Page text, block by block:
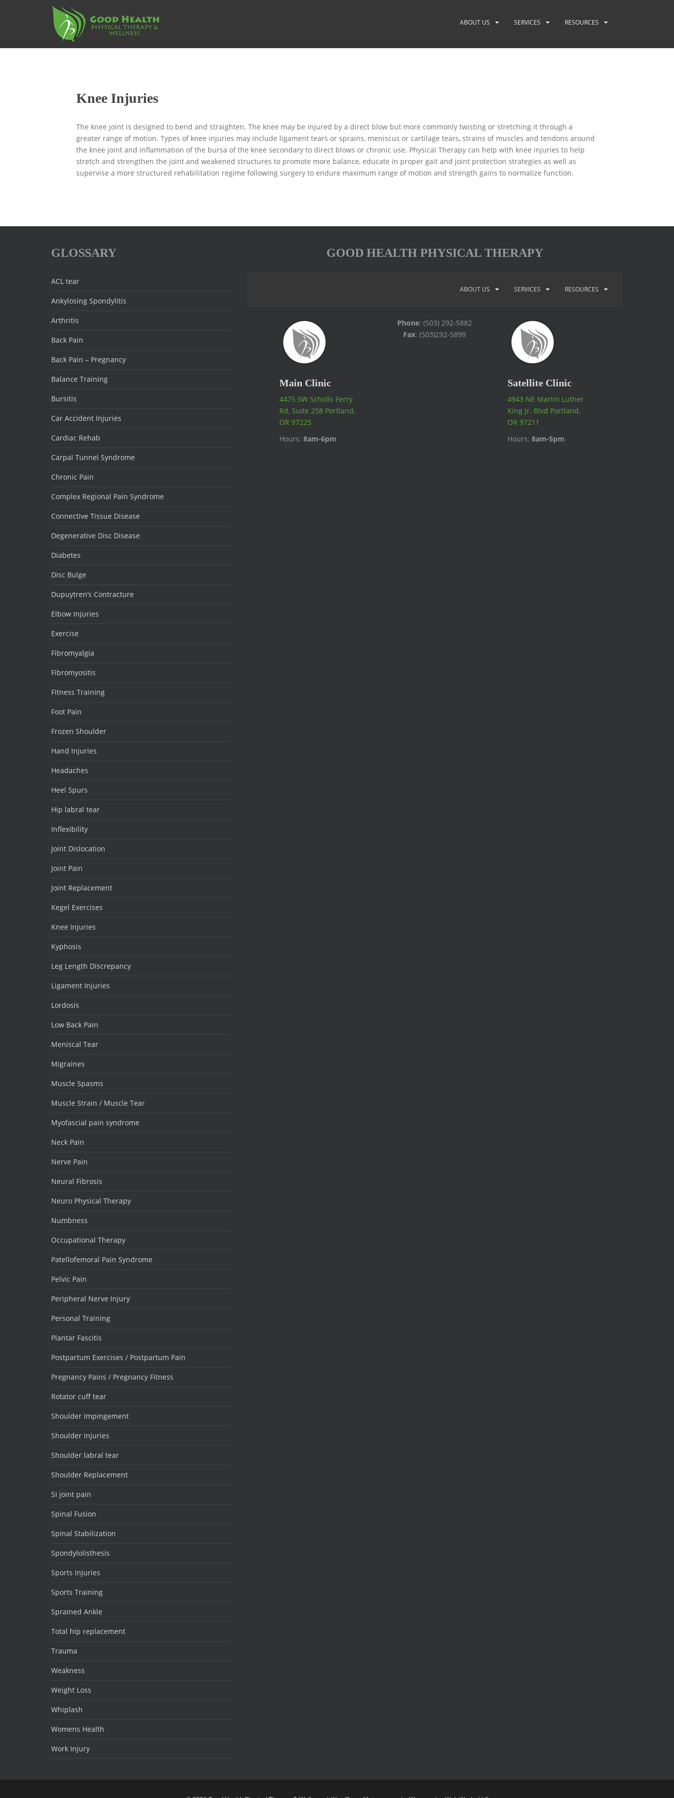
t
ABOUT US SERVICES RESOURCES
Knee Injuries
The knee joint is designed to bend and straighten. The knee may be injured by a direct blow but more commonly twisting or stretching it through a
greater range of motion. Types of knee injuries may include ligament tears or sprains, meniscus or cartilage tears, strains of muscles and tendons around
the knee joint and inflammation of the bursa of the knee secondary to direct blows or chronic use. Physical Therapy can help with knee injuries to help
stretch and strengthen the joint and weakened structures to promote more balance, educate in proper gait and joint protection strategies as well as
supervise a more structured rehabilitation regime following surgery to endure maximum range of motion and strength gains to normalize function.
GLOSSARY
ACL tear
Ankylosing Spondylitis
Arthritis
Back Pain
Back Pain – Pregnancy
Balance Training
Bursitis
Car Accident Injuries
Cardiac Rehab
Carpal Tunnel Syndrome
Chronic Pain
Complex Regional Pain Syndrome
Connective Tissue Disease
Degenerative Disc Disease
Diabetes
Disc Bulge
Dupuytren’s Contracture
Elbow Injuries
Exercise
Fibromyalgia
Fibromyositis
Fitness Training
Foot Pain
Frozen Shoulder
Hand Injuries
Headaches
Heel Spurs
Hip labral tear
Inflexibility
Joint Dislocation
Joint Pain
Joint Replacement
Kegel Exercises
Knee Injuries
Kyphosis
Leg Length Discrepancy
Ligament Injuries
Lordosis
Low Back Pain
Meniscal Tear
Migraines
Muscle Spasms
Muscle Strain / Muscle Tear
Myofascial pain syndrome
Neck Pain
Nerve Pain
Neural Fibrosis
Neuro Physical Therapy
Numbness
Occupational Therapy
Patellofemoral Pain Syndrome
Pelvic Pain
Peripheral Nerve Injury
Personal Training
Plantar Fascitis
Postpartum Exercises / Postpartum Pain
Pregnancy Pains / Pregnancy Fitness
Rotator cuff tear
Shoulder Impingement
Shoulder Injuries
Shoulder labral tear
Shoulder Replacement
SI joint pain
Spinal Fusion
Spinal Stabilization
Spondylolisthesis
Sports Injuries
Sports Training
Sprained Ankle
Total hip replacement
Trauma
Weakness
Weight Loss
Whiplash
Womens Health
Work Injury
GOOD HEALTH PHYSICAL THERAPY
ABOUT US SERVICES RESOURCES
Main Clinic
4475 SW Scholls Ferry
Rd, Suite 258 Portland,
OR 97225
Hours: 8am-6pm
Satellite Clinic
4943 NE Martin Luther
King Jr. Blvd Portland,
OR 97211
Hours: 8am-5pm
Phone: (503) 292-5882
Fax: (503)292-5899